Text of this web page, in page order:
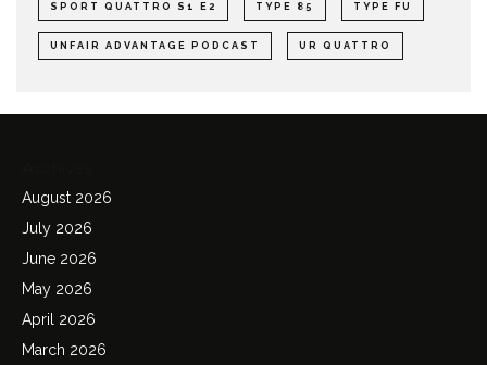
SPORT QUATTRO S1 E2 TYPE 85 TYPE FU
UNFAIR ADVANTAGE PODCAST UR QUATTRO
August 2026
July 2026
June 2026
May 2026
April 2026
March 2026